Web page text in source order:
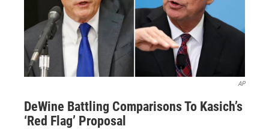
AP
DeWine Battling Comparisons To Kasich’s
‘Red Flag’ Proposal